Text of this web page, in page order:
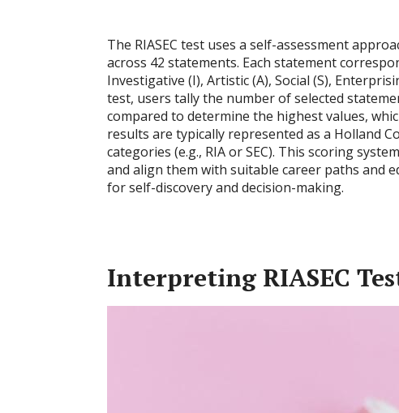
The RIASEC test uses a self-assessment
across 42 statements. Each statement
Investigative (I), Artistic (A), Social (S),
test, users tally the number of selected
compared to determine the highest values,
results are typically represented as a Holland
categories (e.g., RIA or SEC). This scoring
and align them with suitable career paths and
for self-discovery and decision-making.
Interpreting RIASEC